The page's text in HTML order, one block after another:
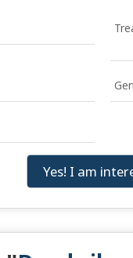
Yes! I am